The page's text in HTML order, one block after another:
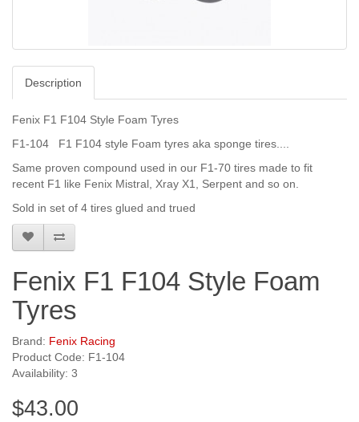
Description
Fenix F1 F104 Style Foam Tyres
F1-104 F1 F104 style Foam tyres aka sponge tires....
Same proven compound used in our F1-70 tires made to fit
recent F1 like Fenix Mistral, Xray X1, Serpent and so on.
Sold in set of 4 tires glued and trued
Fenix F1 F104 Style Foam
Tyres
Brand: Fenix Racing
Product Code: F1-104
Availability: 3
$43.00